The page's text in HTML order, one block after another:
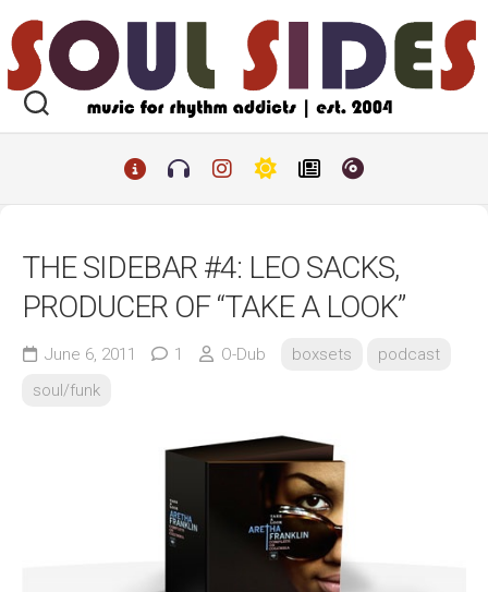
to
content
THE SIDEBAR #4: LEO SACKS,
PRODUCER OF “TAKE A LOOK”
June 6, 2011 1 O-Dub boxsets
podcast
soul/funk